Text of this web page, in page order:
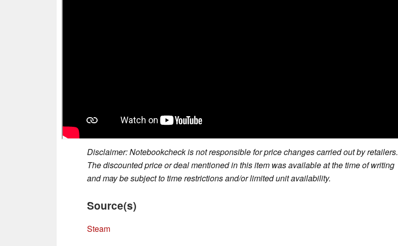
Disclaimer: Notebookcheck is not responsible for price changes carried out by retailers.
The discounted price or deal mentioned in this item was available at the time of writing
and may be subject to time restrictions and/or limited unit availability.
Source(s)
Steam